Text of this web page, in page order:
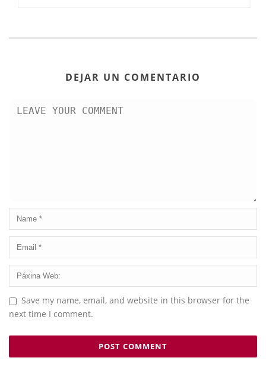
DEJAR UN COMENTARIO
Save my name, email, and website in this browser for the
next time I comment.